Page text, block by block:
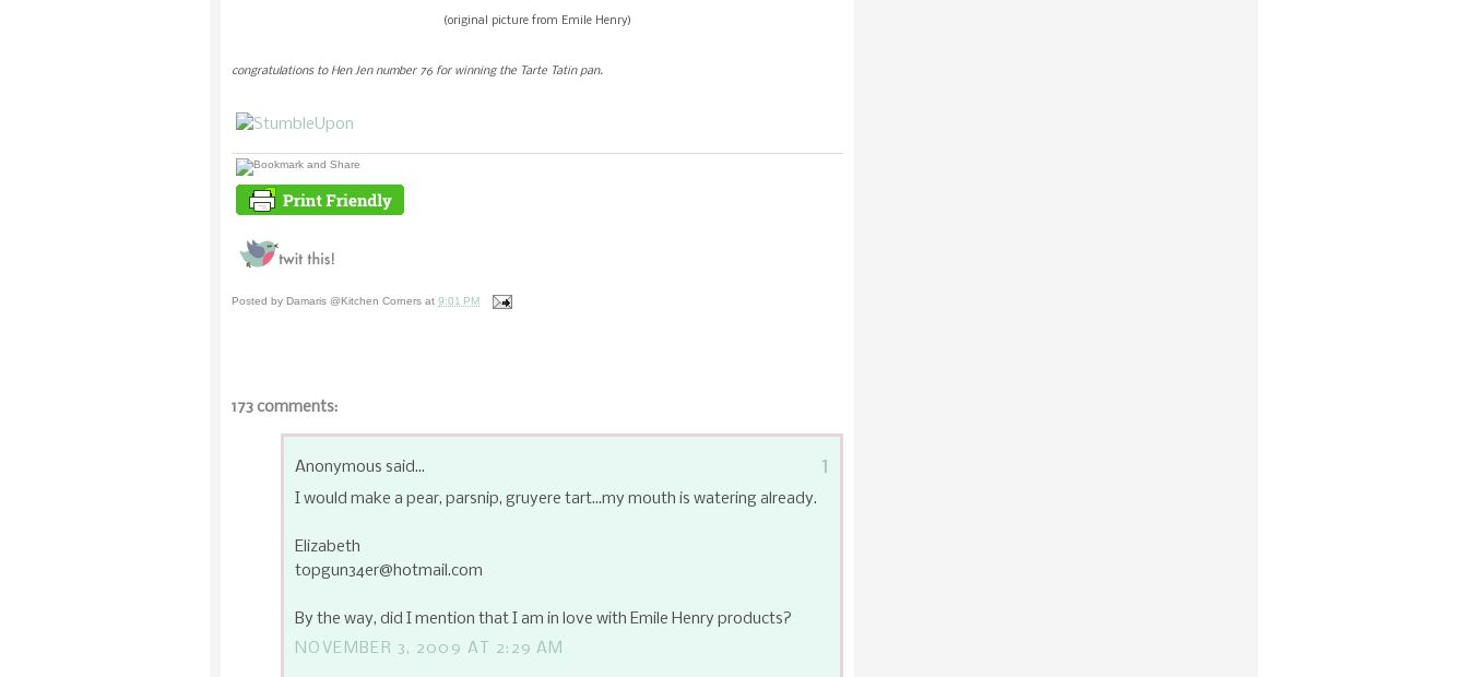
(original picture from Emile Henry)
congratulations to Hen Jen number 76 for winning the Tarte Tatin pan.
Posted by Damaris @Kitchen Corners at 9:01 PM
173 comments:
Anonymous said... 1
I would make a pear, parsnip, gruyere tart...my mouth is watering already.
Elizabeth
topgun34er@hotmail.com
By the way, did I mention that I am in love with Emile Henry products?
NOVEMBER 3, 2009 AT 2:29 AM